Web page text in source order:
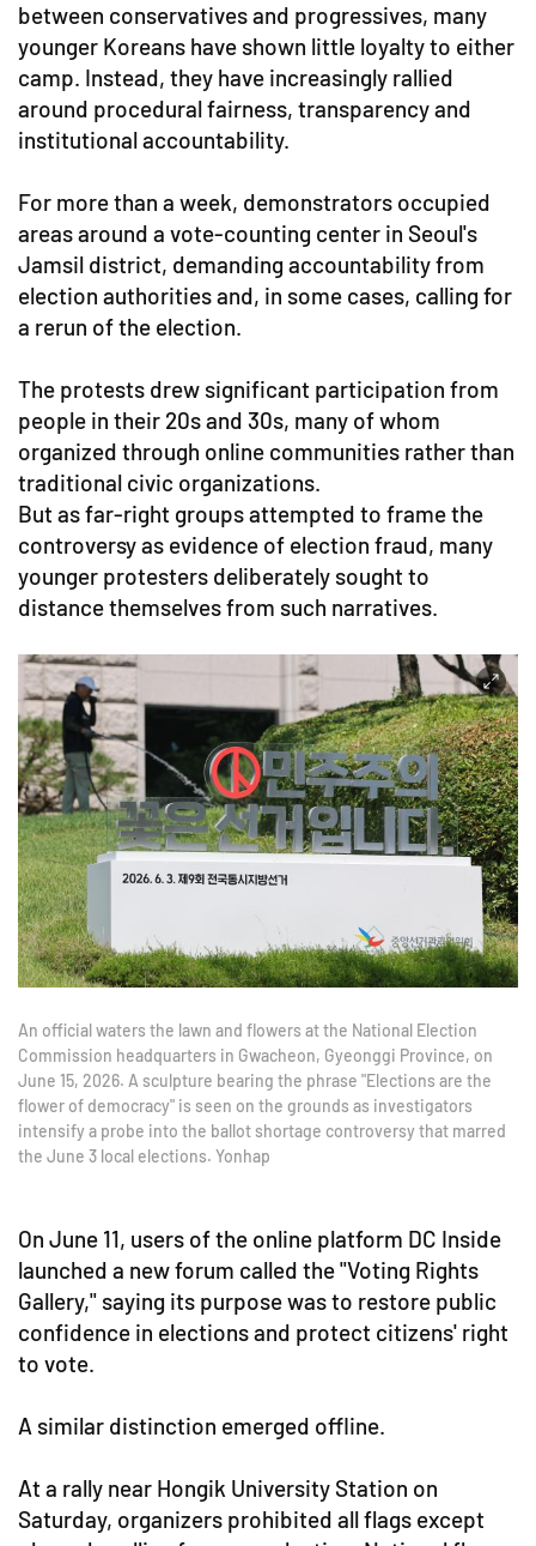
between conservatives and progressives, many
younger Koreans have shown little loyalty to either
camp. Instead, they have increasingly rallied
around procedural fairness, transparency and
institutional accountability.
For more than a week, demonstrators occupied
areas around a vote-counting center in Seoul's
Jamsil district, demanding accountability from
election authorities and, in some cases, calling for
a rerun of the election.
The protests drew significant participation from
people in their 20s and 30s, many of whom
organized through online communities rather than
traditional civic organizations.
But as far-right groups attempted to frame the
controversy as evidence of election fraud, many
younger protesters deliberately sought to
distance themselves from such narratives.
An official waters the lawn and flowers at the National Election
Commission headquarters in Gwacheon, Gyeonggi Province, on
June 15, 2026. A sculpture bearing the phrase "Elections are the
flower of democracy" is seen on the grounds as investigators
intensify a probe into the ballot shortage controversy that marred
the June 3 local elections. Yonhap
On June 11, users of the online platform DC Inside
launched a new forum called the "Voting Rights
Gallery," saying its purpose was to restore public
confidence in elections and protect citizens' right
to vote.
A similar distinction emerged offline.
At a rally near Hongik University Station on
Saturday, organizers prohibited all flags except